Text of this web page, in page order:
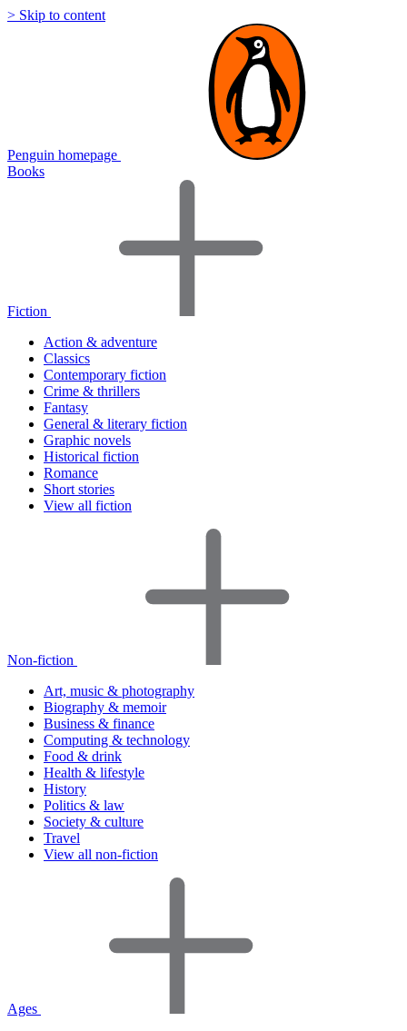
> Skip to content
Penguin homepage
Books
Fiction
Action & adventure
Classics
Contemporary fiction
Crime & thrillers
Fantasy
General & literary fiction
Graphic novels
Historical fiction
Romance
Short stories
View all fiction
Non-fiction
Art, music & photography
Biography & memoir
Business & finance
Computing & technology
Food & drink
Health & lifestyle
History
Politics & law
Society & culture
Travel
View all non-fiction
Ages